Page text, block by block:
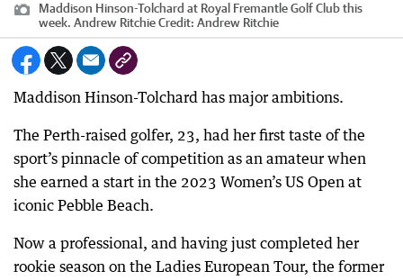
Maddison Hinson-Tolchard at Royal Fremantle Golf Club this
week. Andrew RitchieCredit: Andrew Ritchie
Maddison Hinson-Tolchard has major ambitions.
The Perth-raised golfer, 23, had her first taste of the
sport’s pinnacle of competition as an amateur when
she earned a start in the 2023 Women’s US Open at
iconic Pebble Beach.
Now a professional, and having just completed her
rookie season on the Ladies European Tour, the former